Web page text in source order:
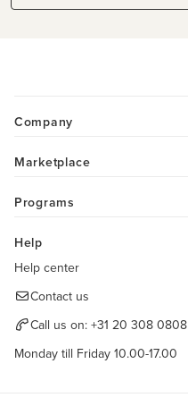
Company
Marketplace
Programs
Help
Help center
Contact us
Call us on: +31 20 308 0808
Monday till Friday 10.00-17.00